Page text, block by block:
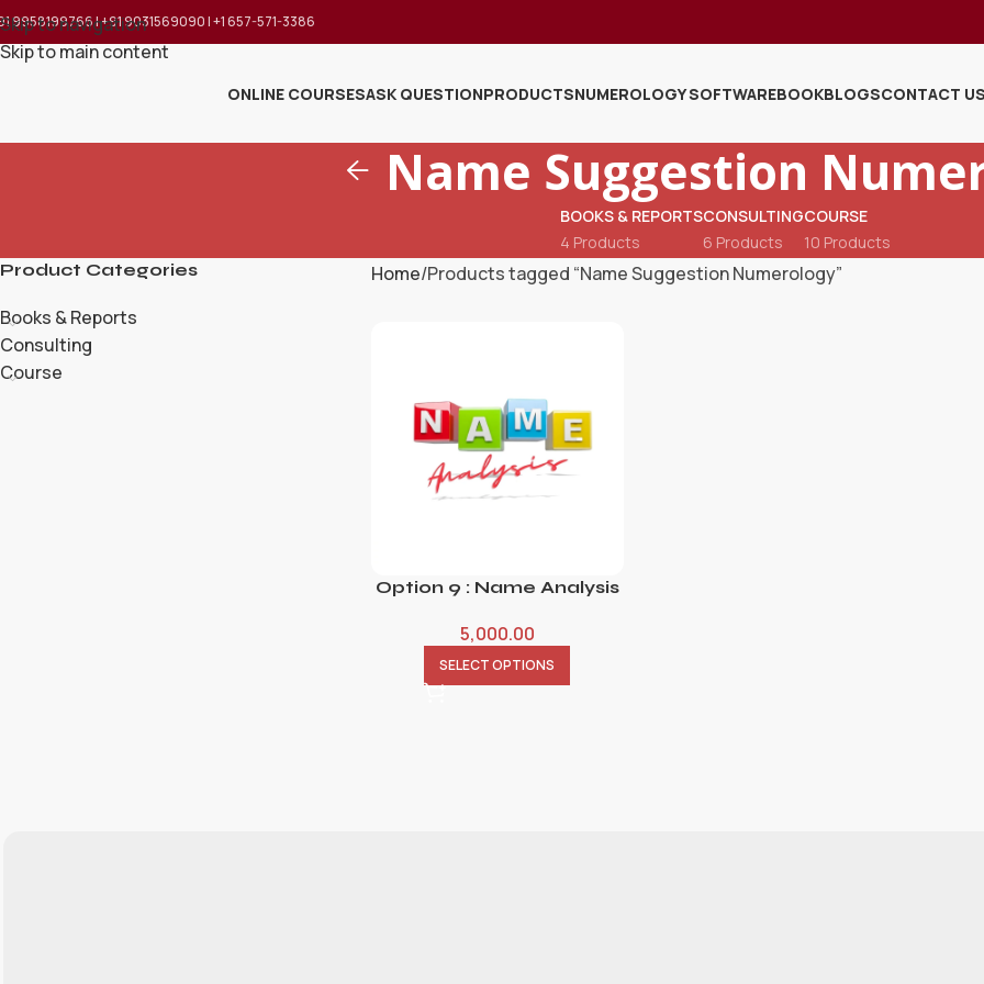
Skip to navigation
Skip to main content
9958199766 | +91 9031569090 | +1 657-571-3386
ONLINE COURSESASK QUESTIONPRODUCTSNUMEROLOGY SOFTWAREBOOKBLOGSCONTACT
Name Suggestion
BOOKS & REPORTS
4 Products
CONSULTING
6 Products
COURSE
10 Products
Product Categories
Books & Reports
Consulting
Course
Home Products tagged “Name Suggestion Numerology”
Option 9 : Name Analysis
5,000.00
SELECT OPTIONS